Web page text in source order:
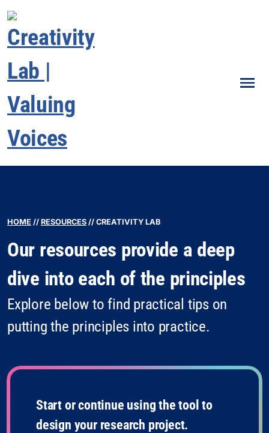
HOME // RESOURCES // CREATIVITY LAB
Our resources provide a deep
dive into each of the principles
Explore below to find practical tips on
putting the principles into practice.
Start or continue using the tool to
design your research project.